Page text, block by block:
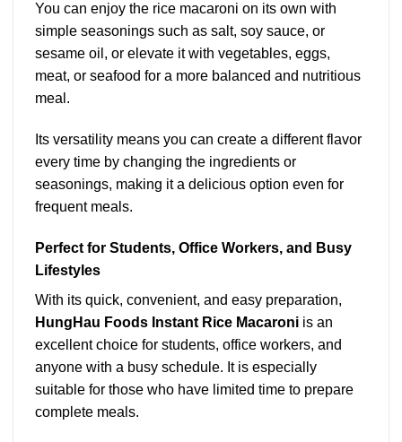
You can enjoy the rice macaroni on its own with
simple seasonings such as salt, soy sauce, or
sesame oil, or elevate it with vegetables, eggs,
meat, or seafood for a more balanced and nutritious
meal.
Its versatility means you can create a different flavor
every time by changing the ingredients or
seasonings, making it a delicious option even for
frequent meals.
Perfect for Students, Office Workers, and Busy
Lifestyles
With its quick, convenient, and easy preparation,
HungHau Foods Instant Rice Macaroni is an
excellent choice for students, office workers, and
anyone with a busy schedule. It is especially
suitable for those who have limited time to prepare
complete meals.